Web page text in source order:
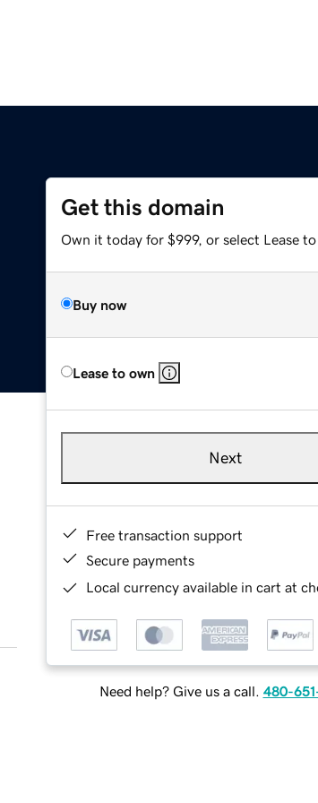
Get this domain
Own it today for $999, or select Lease to
Buy now
Lease to own
Next
Free transaction support
Secure payments
Local currency available in cart at
Need help? Give us a call. 480-